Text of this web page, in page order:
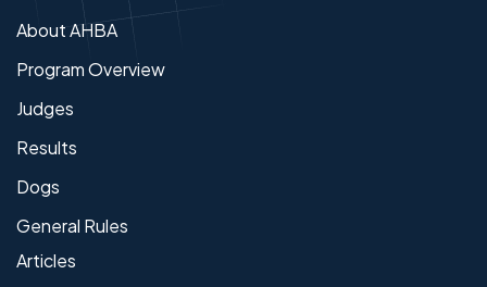
About AHBA
Program Overview
Judges
Results
Dogs
General Rules
Articles